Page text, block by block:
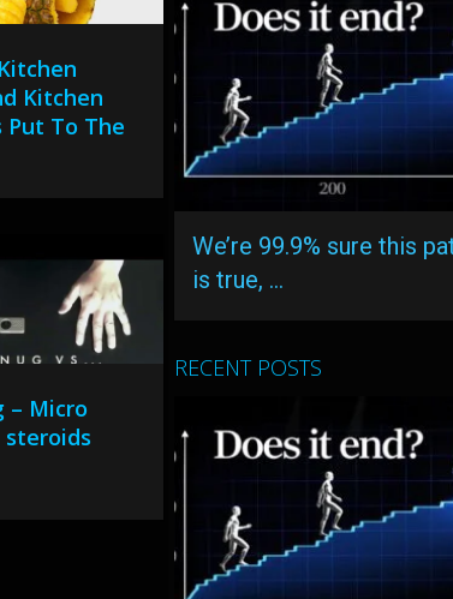
Kitchen
Put To The
– Micro
We’re 99.9% sure this
is true, …
RECENT POSTS